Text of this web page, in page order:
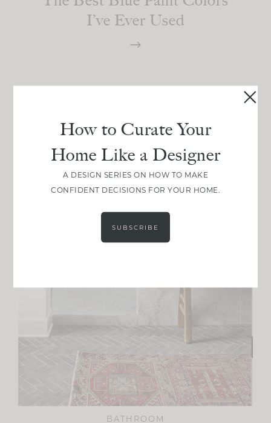
I’ve Ever Used
BATHROOM
How to Curate Your
Home Like a Designer
A DESIGN SERIES ON HOW TO MAKE
CONFIDENT DECISIONS FOR YOUR HOME.
SUBSCRIBE